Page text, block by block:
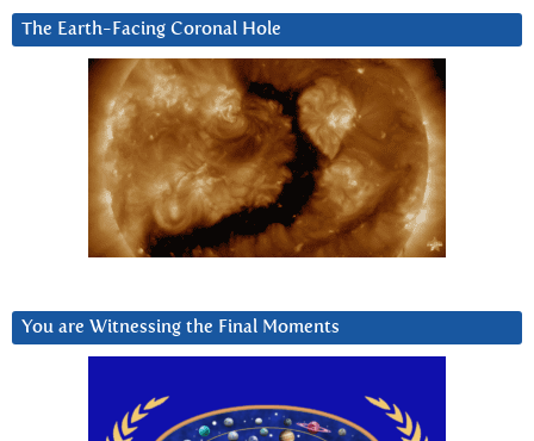
The Earth-Facing Coronal Hole
You are Witnessing the Final Moments